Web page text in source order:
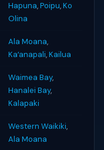
Hapuna,Poipu,Ko
Olina
Ala Moana,
Kaʻanapali,Kailua
Waimea Bay,
Hanalei Bay,
Kalapaki
Western Waikiki,
Ala Moana